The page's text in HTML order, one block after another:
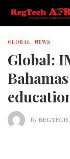
GLOBAL NEWS
Global:
ByREGTECH